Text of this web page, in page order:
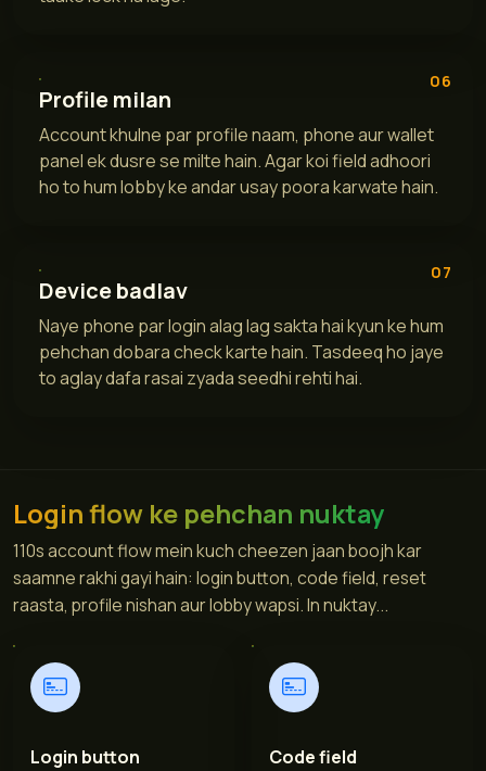
06
Profile milan
Account khulne par profile naam, phone aur wallet
panel ek dusre se milte hain. Agar koi field adhoori
ho to hum lobby ke andar usay poora karwate hain.
07
Device badlav
Naye phone par login alag lag sakta hai kyun ke hum
pehchan dobara check karte hain. Tasdeeq ho jaye
to aglay dafa rasai zyada seedhi rehti hai.
Login flow ke pehchan nuktay
110s account flow mein kuch cheezen jaan boojh kar
saamne rakhi gayi hain: login button, code field, reset
raasta, profile nishan aur lobby wapsi. In nuktay...
Login button Code field